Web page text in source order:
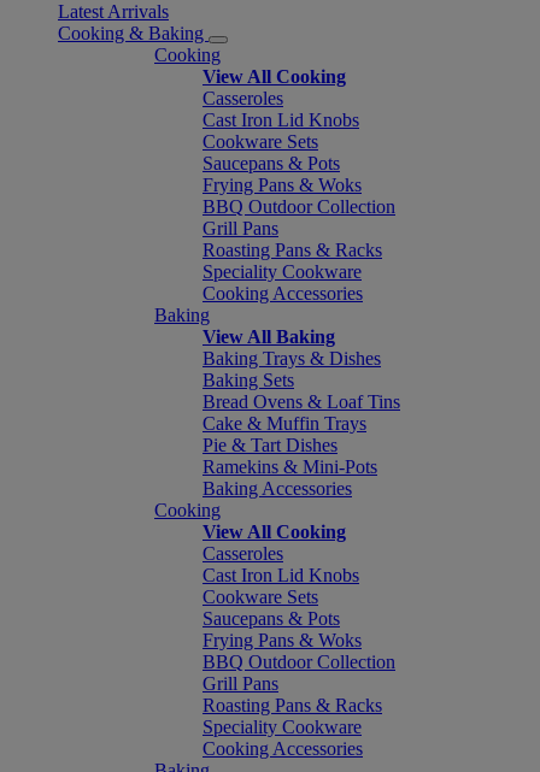
Latest Arrivals
Cooking & Baking
Cooking
View All Cooking
Casseroles
Cast Iron Lid Knobs
Cookware Sets
Saucepans & Pots
Frying Pans & Woks
BBQ Outdoor Collection
Grill Pans
Roasting Pans & Racks
Speciality Cookware
Cooking Accessories
Baking
View All Baking
Baking Trays & Dishes
Baking Sets
Bread Ovens & Loaf Tins
Cake & Muffin Trays
Pie & Tart Dishes
Ramekins & Mini-Pots
Baking Accessories
Cooking
View All Cooking
Casseroles
Cast Iron Lid Knobs
Cookware Sets
Saucepans & Pots
Frying Pans & Woks
BBQ Outdoor Collection
Grill Pans
Roasting Pans & Racks
Speciality Cookware
Cooking Accessories